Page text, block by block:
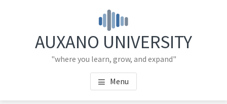
AUXANO UNIVERSITY
"where you learn, grow, and expand"
Menu